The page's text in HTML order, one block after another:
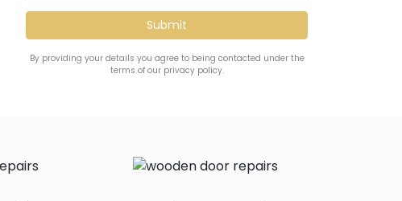
By providing your details you agree to being contacted under the
terms of our privacy policy.